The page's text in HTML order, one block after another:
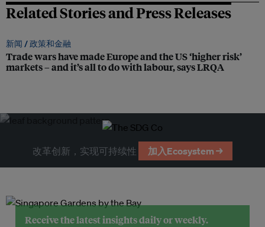
Related Stories and Press Releases
新闻 /政策和金融
Trade wars have made Europe and the US ‘higher risk’
markets – and it’s all to do with labour, says LRQA
改革创新，实现可持续性 加入Ecosystem →
Receive the latest insights daily or weekly.